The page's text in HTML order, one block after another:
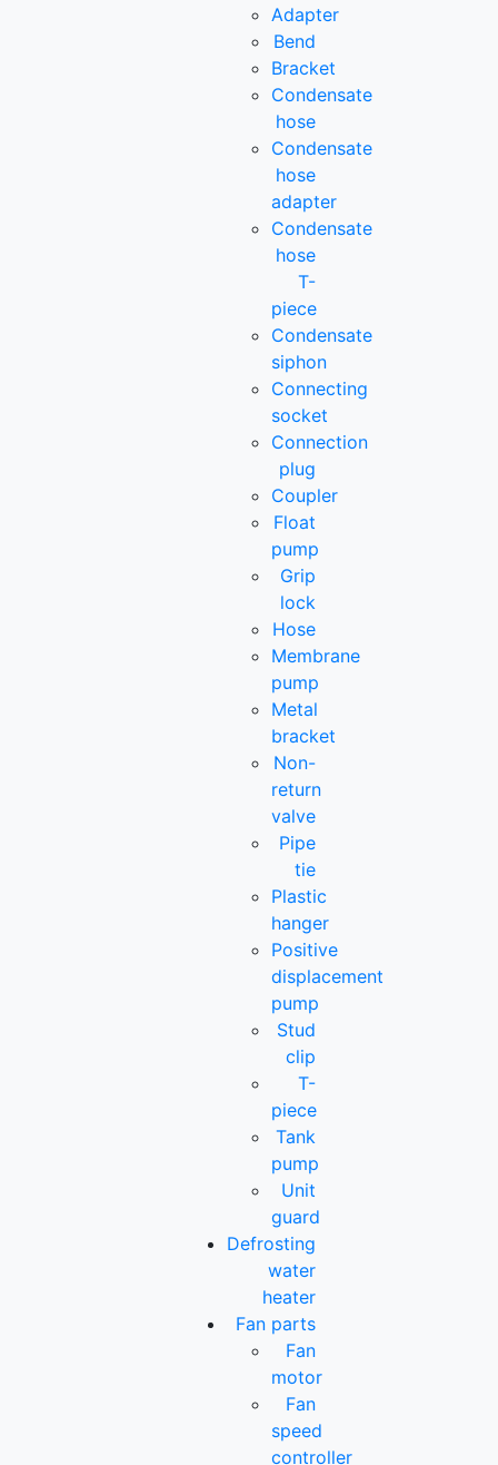
Adapter
Bend
Bracket
Condensate
hose
Condensate
hose
adapter
Condensate
hose
T-
piece
Condensate
siphon
Connecting
socket
Connection
plug
Coupler
Float
pump
Grip
lock
Hose
Membrane
pump
Metal
bracket
Non-
return
valve
Pipe
tie
Plastic
hanger
Positive
displacement
pump
Stud
clip
T-
piece
Tank
pump
Unit
guard
Defrosting
water
heater
Fan parts
Fan
motor
Fan
speed
controller